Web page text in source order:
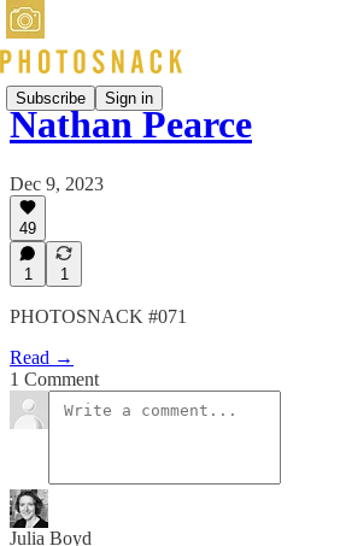
Subscribe Sign in
Nathan Pearce
Dec 9, 2023
49
1 1
PHOTOSNACK #071
Read →
1 Comment
Julia Boyd